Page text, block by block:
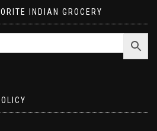
INDIAN GROCERY